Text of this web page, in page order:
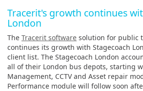
Tracerit's growth continues
London
The Tracerit software solution for public
continues its growth with Stagecoach
client list. The Stagecoach London
all of their London bus depots, starting
Management, CCTV and Asset repair
Performance module will follow soon